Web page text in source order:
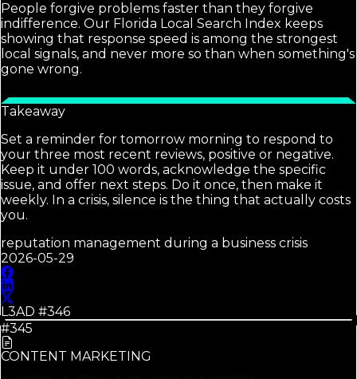
People forgive problems faster than they forgive
indifference. Our Florida Local Search Index keeps
showing that response speed is among the strongest
local signals, and never more so than when something's
gone wrong.
Takeaway
Set a reminder for tomorrow morning to respond to
your three most recent reviews, positive or negative.
Keep it under 100 words, acknowledge the specific
issue, and offer next steps. Do it once, then make it
weekly. In a crisis, silence is the thing that actually costs
you.
reputation management during a business crisis
2026-05-29
L3AD #346
#345
CONTENT MARKETING